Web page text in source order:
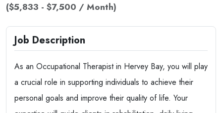
($5,833 - $7,500 / Month)
Job Description
As an Occupational Therapist in Hervey Bay, you will play
a crucial role in supporting individuals to achieve their
personal goals and improve their quality of life. Your